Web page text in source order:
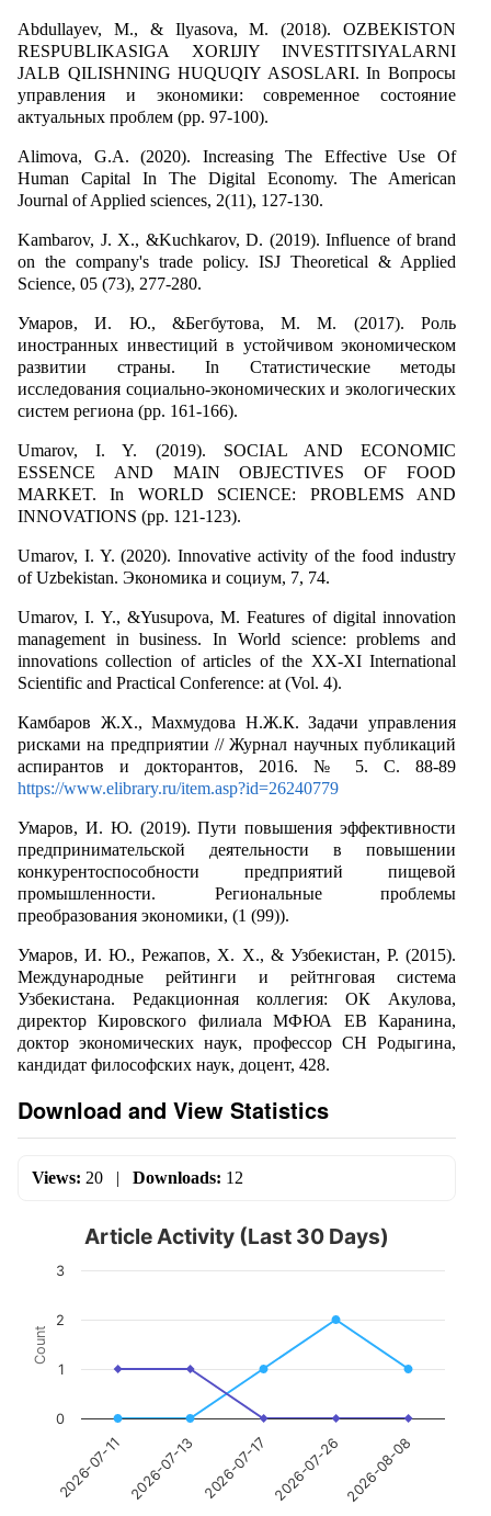
Abdullayev, M., & Ilyasova, M. (2018). OZBEKISTON
RESPUBLIKASIGA XORIJIY INVESTITSIYALARNI
JALB QILISHNING HUQUQIY ASOSLARI. In Вопросы
управления и экономики: современное состояние
актуальных проблем (pp. 97-100).
Alimova, G.A. (2020). Increasing The Effective Use Of
Human Capital In The Digital Economy. The American
Journal of Applied sciences, 2(11), 127-130.
Kambarov, J. X., &Kuchkarov, D. (2019). Influence of brand
on the company's trade policy. ISJ Theoretical & Applied
Science, 05 (73), 277-280.
Умаров, И. Ю., &Бегбутова, М. М. (2017). Роль
иностранных инвестиций в устойчивом экономическом
развитии страны. In Статистические методы
исследования социально-экономических и экологических
систем региона (pp. 161-166).
Umarov, I. Y. (2019). SOCIAL AND ECONOMIC
ESSENCE AND MAIN OBJECTIVES OF FOOD
MARKET. In WORLD SCIENCE: PROBLEMS AND
INNOVATIONS (pp. 121-123).
Umarov, I. Y. (2020). Innovative activity of the food industry
of Uzbekistan. Экономика и социум, 7, 74.
Umarov, I. Y., &Yusupova, M. Features of digital innovation
management in business. In World science: problems and
innovations collection of articles of the XX-XI International
Scientific and Practical Conference: at (Vol. 4).
Камбаров Ж.Х., Махмудова Н.Ж.К. Задачи управления
рисками на предприятии // Журнал научных публикаций
аспирантов и докторантов, 2016. № 5. С. 88-89
https://www.elibrary.ru/item.asp?id=26240779
Умаров, И. Ю. (2019). Пути повышения эффективности
предпринимательской деятельности в повышении
конкурентоспособности предприятий пищевой
промышленности. Региональные проблемы
преобразования экономики, (1 (99)).
Умаров, И. Ю., Режапов, Х. Х., & Узбекистан, Р. (2015).
Международные рейтинги и рейтнговая система
Узбекистана. Редакционная коллегия: ОК Акулова,
директор Кировского филиала МФЮА ЕВ Каранина,
доктор экономических наук, профессор СН Родыгина,
кандидат философских наук, доцент, 428.
Download and View Statistics
Views: 20 | Downloads: 12
Count
Article Activity (Last 30 Days)
2026-07-11 2026-07-13 2026-07-17 2026-07-26 2026-08-08
0
1
2
3